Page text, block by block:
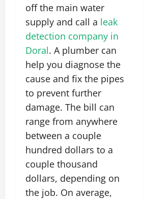
off the main water
supply and call a leak
detection company in
Doral. A plumber can
help you diagnose the
cause and fix the pipes
to prevent further
damage. The bill can
range from anywhere
between a couple
hundred dollars to a
couple thousand
dollars, depending on
the job. On average,